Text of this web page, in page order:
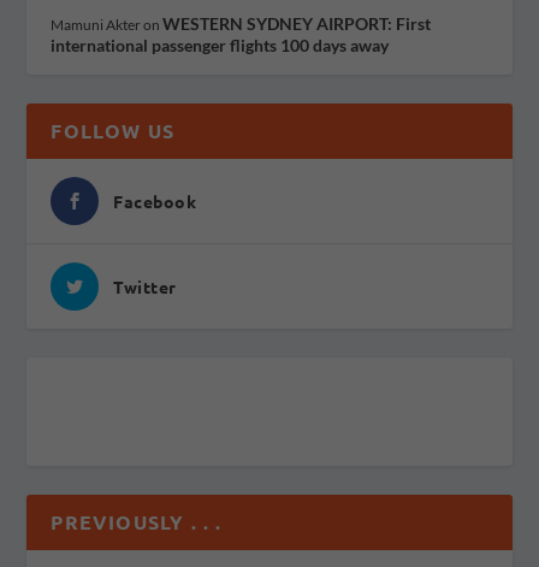
Mamuni AkteronWESTERN SYDNEY AIRPORT: First
international passenger flights 100 days away
FOLLOW US
Facebook
Twitter
PREVIOUSLY . . .